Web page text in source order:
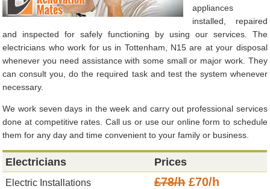
appliances
installed, repaired
and inspected for safely functioning by using our services. The
electricians who work for us in Tottenham, N15 are at your disposal
whenever you need assistance with some small or major work. They
can consult you, do the required task and test the system whenever
necessary.
We work seven days in the week and carry out professional services
done at competitive rates. Call us or use our online form to schedule
them for any day and time convenient to your family or business.
Electricians Prices
Electric Installations £78/h£70/h